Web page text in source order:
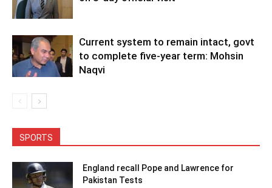
Current system to remain intact, govt
to complete five-year term: Mohsin
Naqvi
SPORTS
England recall Pope and Lawrence for
Pakistan Tests